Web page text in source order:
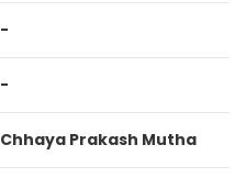
-
-
Chhaya Prakash Mutha